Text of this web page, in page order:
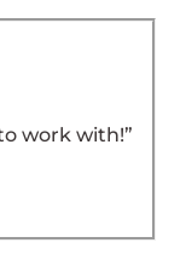
work with!”